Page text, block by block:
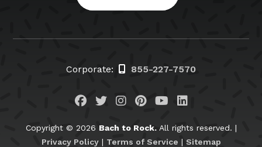
Corporate: 855-227-7570
Visit us on Facebook
Visit us on Twitter
Visit us on Instagram
Visit us on
Visit us on
Visit us on
Copyright © 2026 Bach to Rock.All rights reserved. |
Privacy Policy| Terms of Service | Sitemap